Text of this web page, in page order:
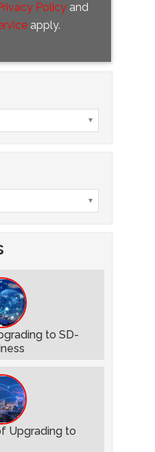
Policy and
apply.
to SD-
Upgrading to